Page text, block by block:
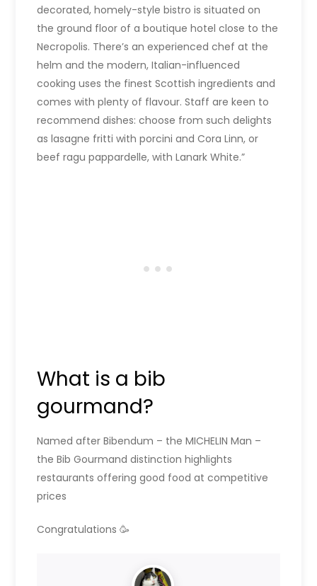
decorated, homely-style bistro is situated on
the ground floor of a boutique hotel close to the
Necropolis. There’s an experienced chef at the
helm and the modern, Italian-influenced
cooking uses the finest Scottish ingredients and
comes with plenty of flavour. Staff are keen to
recommend dishes: choose from such delights
as lasagne fritti with porcini and Cora Linn, or
beef ragu pappardelle, with Lanark White.”
What is a bib
gourmand?
Named after Bibendum – the MICHELIN Man –
the Bib Gourmand distinction highlights
restaurants offering good food at competitive
prices
Congratulations 🥳